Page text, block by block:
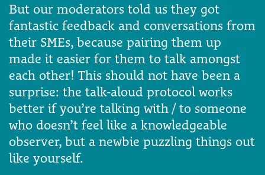
But our moderators told us they got
fantastic feedback and conversations from
their SMEs, because pairing them up
made it easier for them to talk amongst
each other! This should not have been a
surprise: the talk-aloud protocol works
better if you’re talking with / to someone
who doesn’t feel like a knowledgeable
observer, but a newbie puzzling things out
like yourself.